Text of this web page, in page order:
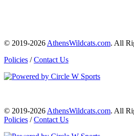
© 2019-2026 AthensWildcats.com. All
Policies /Contact Us
© 2019-2026 AthensWildcats.com. All
Policies /Contact Us